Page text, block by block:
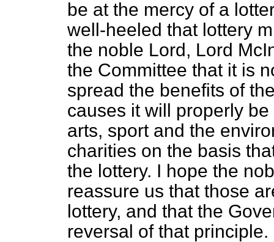
be at the mercy of a
well-heeled that lottery
the noble Lord, Lord
the Committee that it is
spread the benefits of
causes it will properly
arts, sport and the
charities on the basis
the lottery. I hope the
reassure us that those
lottery, and that the
reversal of that principle.